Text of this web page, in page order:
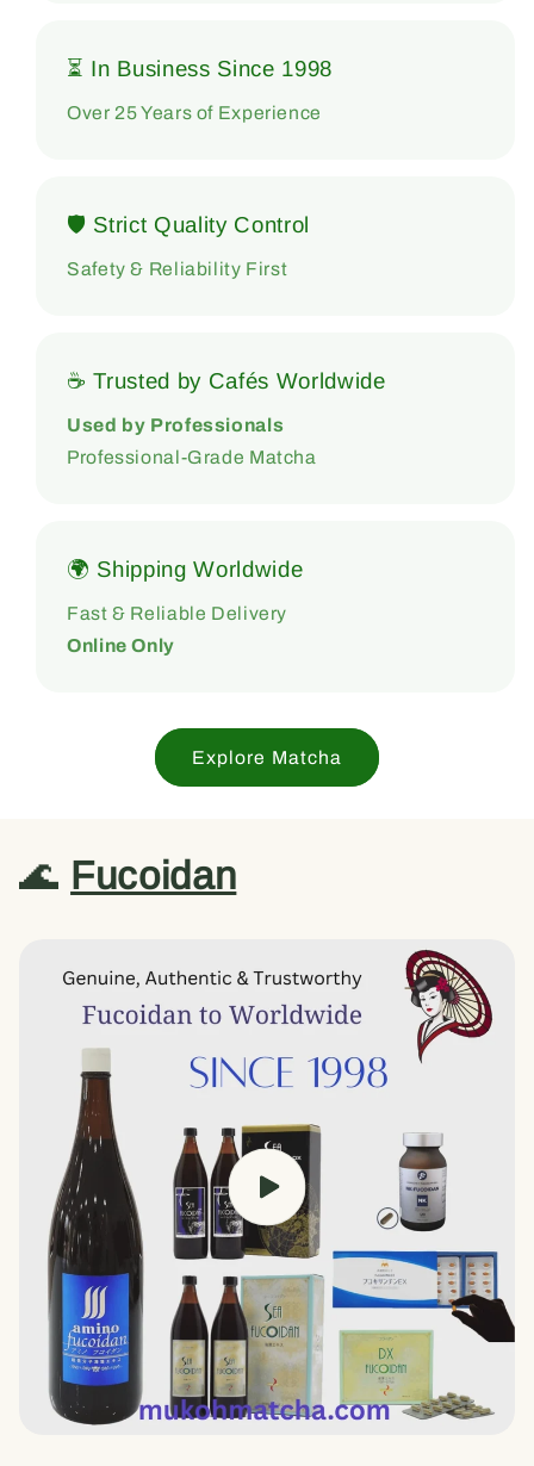
⏳ In Business Since 1998
Over 25 Years of Experience
🛡 Strict Quality Control
Safety & Reliability First
☕ Trusted by Cafés Worldwide
Used by Professionals
Professional-Grade Matcha
🌍 Shipping Worldwide
Fast & Reliable Delivery
Online Only
Explore Matcha
🌊 Fucoidan